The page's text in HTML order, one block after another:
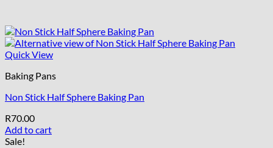
Quick View
Baking Pans
Non Stick Half Sphere Baking Pan
R70.00
Add to cart
Sale!